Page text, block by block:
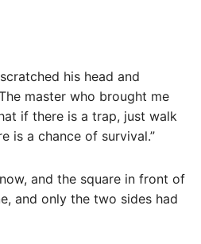
his head and
master who brought me
if there is a trap, just walk
is a chance of survival.”
and the square in front of
and only the two sides had